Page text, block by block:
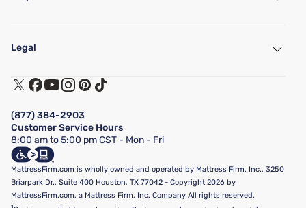
Find a Store
Customer Service
Track My Order
Financing & Purchasing Options
FAQ
Show more
Legal
Terms of Use
Privacy Policy
California Supply Chains Act
California Privacy Rights
Do Not Sell or Share My Personal Information
Targeted Advertising Opt-Out
(877) 384-2903
Customer Service Hours
8:00 am to 5:00 pm CST - Mon - Fri
MattressFirm.com is wholly owned and operated by Mattress Firm, Inc., 3250
Briarpark Dr., Suite 400 Houston, TX 77042 - Copyright 2026 by
MattressFirm.com, a Mattress Firm, Inc. Company All rights reserved.